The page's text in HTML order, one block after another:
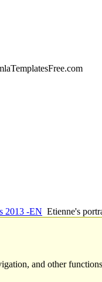
2013 -EN Etienne's
and other